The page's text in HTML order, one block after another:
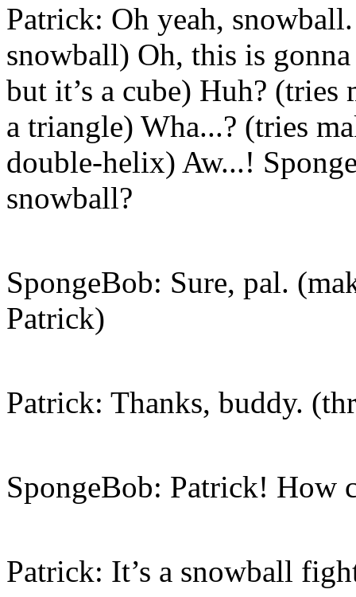
Patrick: Oh yeah,
snowball) Oh, this is
but it’s a cube) Huh?
a triangle) Wha...? (tries
double-helix) Aw...!
snowball?
SpongeBob: Sure, pal.
Patrick)
Patrick: Thanks, buddy.
SpongeBob: Patrick! How
Patrick: It’s a snowball